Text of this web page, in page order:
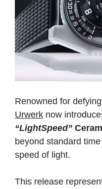
Renowned for
Urwerk now
“LightSpeed”
beyond standard
speed of light.
This release